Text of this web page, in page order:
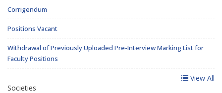
Corrigendum
Positions Vacant
Withdrawal of Previously Uploaded Pre-Interview Marking List for
Faculty Positions
View All
Societies